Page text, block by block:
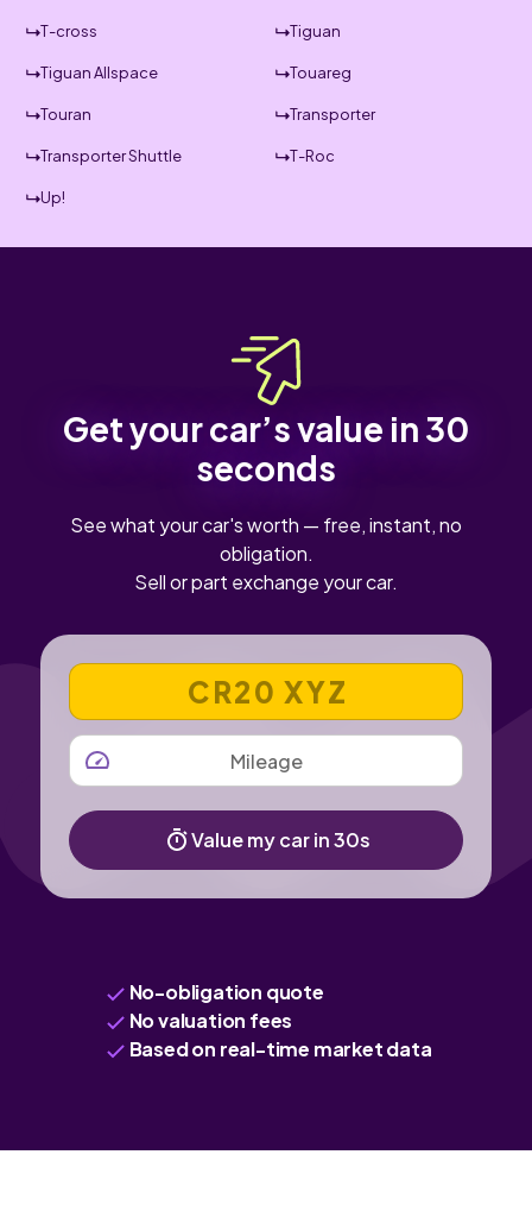
T-cross Tiguan
Tiguan Allspace Touareg
Touran Transporter
Transporter Shuttle T-Roc
Up!
Get your car’s value in 30
seconds
See what your car's worth — free, instant, no
obligation.
Sell or part exchange your car.
VEHICLE REGISTRATION NUMBER
MILEAGE
Value my car in 30s
No-obligation quote
No valuation fees
Based on real-time market data